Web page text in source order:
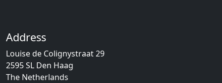
Address
Louise de Colignystraat 29
2595 SL Den Haag
The Netherlands